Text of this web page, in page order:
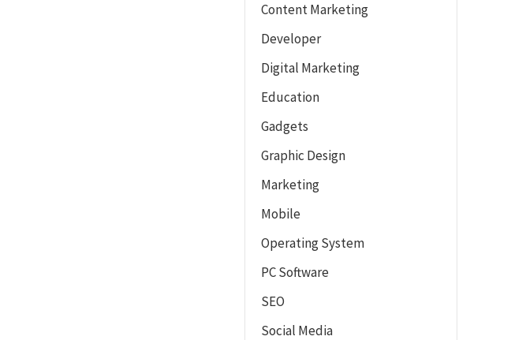
Content Marketing
Developer
Digital Marketing
Education
Gadgets
Graphic Design
Marketing
Mobile
Operating System
PC Software
SEO
Social Media